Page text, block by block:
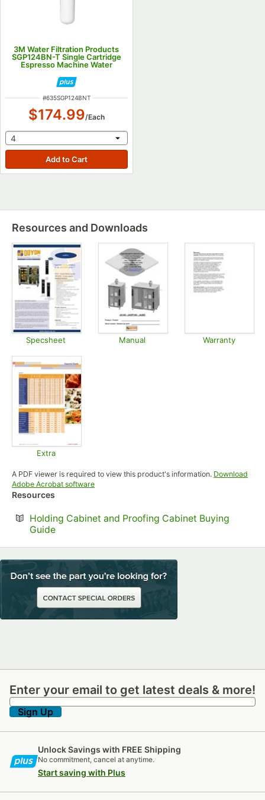
3M Water Filtration Products
SGP124BN-T Single Cartridge
Espresso Machine Water
Filtration System - .5 GPM
ITEM NUMBER
#635SGP124BNT
$174.99/Each
selecting other will provide a text input
4
Resources and Downloads
Specsheet Manual Warranty
Extra
A PDF viewer is required to view this product's information. Download
Adobe Acrobat softwareOpens in new tab
Resources
Holding Cabinet and Proofing Cabinet Buying
GuideOpens in new tab
Enter your email to get latest deals & more!
Enter your email to get latest deals & more!
Sign Up
Unlock Savings with FREE Shipping
No commitment, cancel at anytime.
Start saving with Plus